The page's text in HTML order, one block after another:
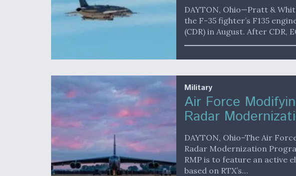
DAYTON, Ohio—Pratt &
the F-35 fighter’s F135
(CDR) in August. After CDR,
Military
Air Force
Radar
DAYTON, Ohio–The Air
Radar Modernization
RMP is to feature an active
based on RTX’s…